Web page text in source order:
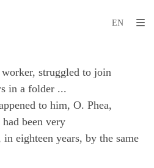
struggled to join
in a folder ...
to him, O. Phea,
been very
eighteen years, by the same